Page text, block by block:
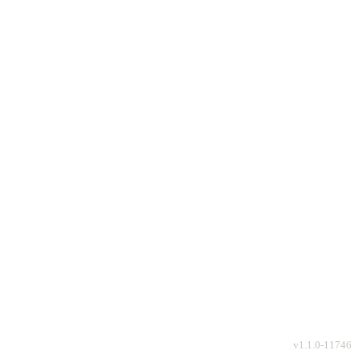
v1.1.0-11746